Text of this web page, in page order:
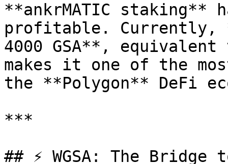
**ankrMATIC staking**
profitable. Currently,
4000 GSA**,
makes it one of the
the **Polygon** DeFi
***
## ⚡ WGSA: The Bridge